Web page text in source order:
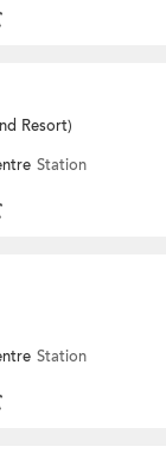
Resort)
Station
Station